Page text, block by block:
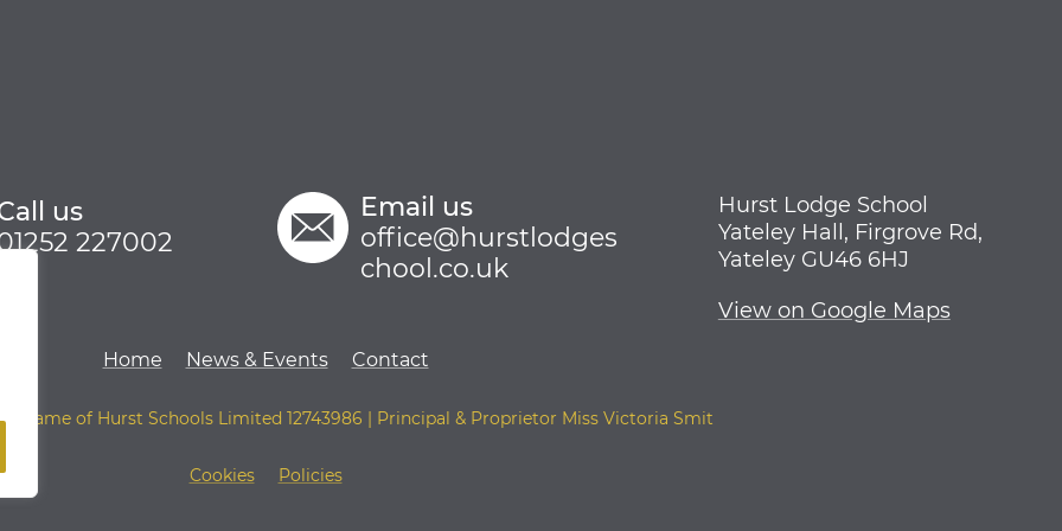
us
227002
Email us
office@hurstlodges
chool.co.uk
Hurst Lodge School
Yateley Hall, Firgrove Rd,
Yateley GU46 6HJ
View on Google Maps
Home News & Events Contact
name of Hurst Schools Limited 12743986 | Principal & Proprietor Miss Victoria Smit
Cookies Policies